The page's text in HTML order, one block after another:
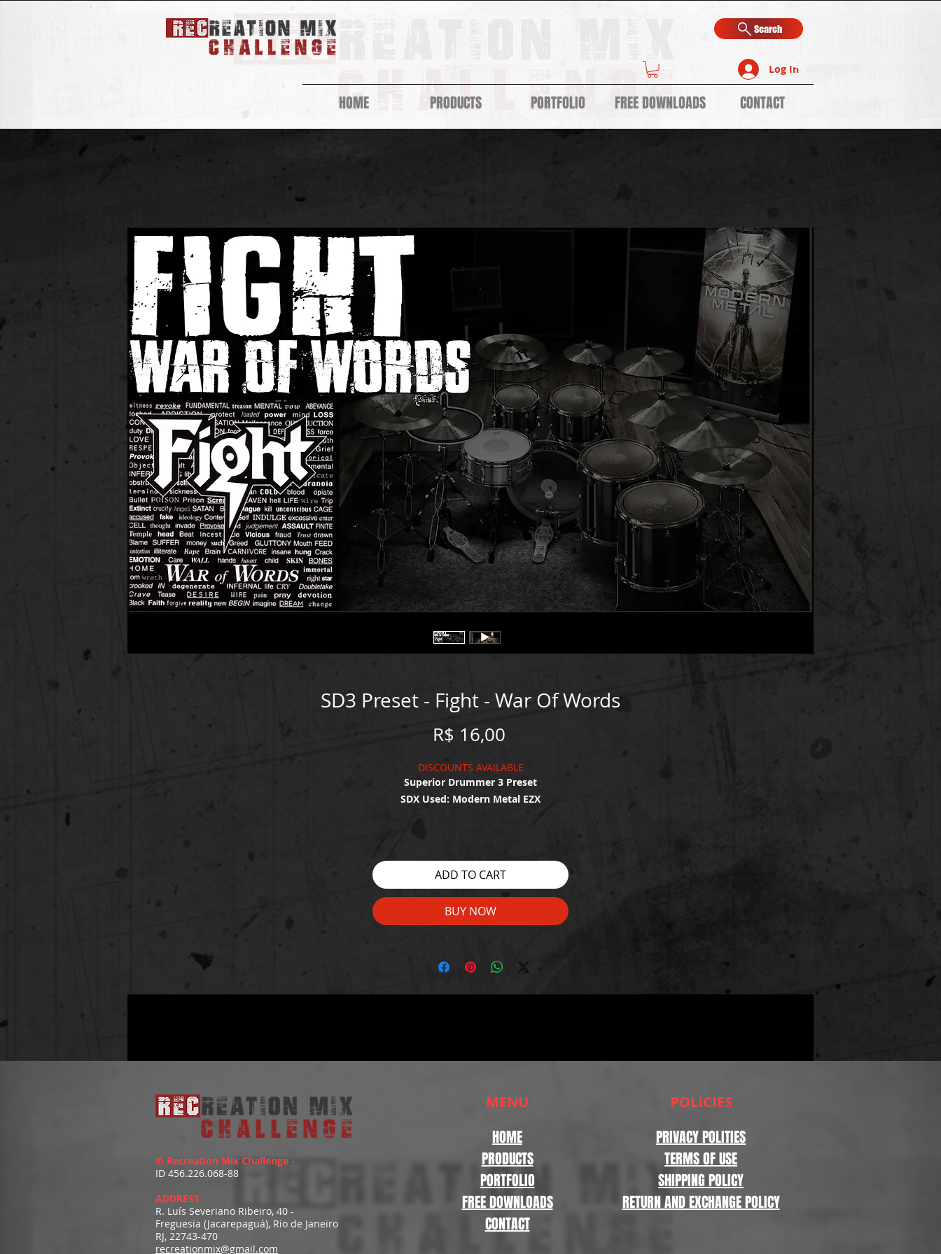
Search
Log In
HOME PRODUCTS PORTFOLIO FREE DOWNLOADS CONTACT
SD3 Preset - Fight - War Of Words
R$ 16,00Price
DISCOUNTS AVAILABLE
Superior Drummer 3 Preset
SDX Used: Modern Metal EZX
ADD TO CART
BUY NOW
© Recreation Mix Challenge -
ID 456.226.068-88
ADDRESS
R. Luís Severiano Ribeiro, 40 -
Freguesia (Jacarepaguá), Rio de Janeiro
RJ, 22743-470
recreationmix@gmail.com
MENU
HOME
PRODUCTS
PORTFOLIO
FREE DOWNLOADS
CONTACT
POLICIES
PRIVACY POLITIES
TERMS OF USE
SHIPPING POLICY
RETURN AND EXCHANGE POLICY